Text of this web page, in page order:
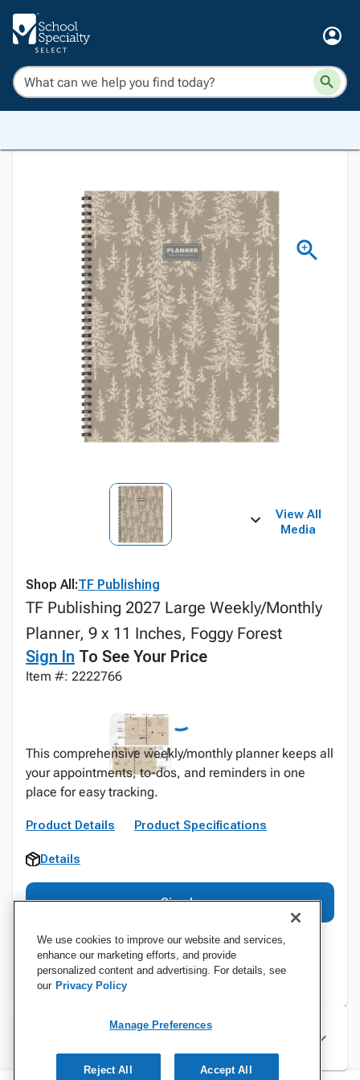
View All
Media
Shop All:TF Publishing
TF Publishing 2027 Large Weekly/Monthly
Planner, 9 x 11 Inches, Foggy Forest
Sign In To See Your Price
Item #: 2222766
This comprehensive weekly/monthly planner keeps all
your appointments, to-dos, and reminders in one
place for easy tracking.
Product Details Product Specifications
Details
Sign In
Specifications
We use cookies to improve our website and services,
enhance our marketing efforts, and provide
personalized content and advertising. For details, see
our Privacy Policy
Manage Preferences
Reject All Accept All